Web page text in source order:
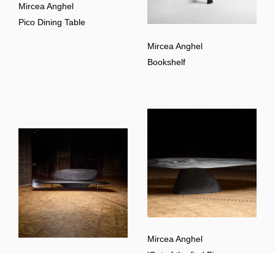
Mircea Anghel
Pico Dining Table
Mircea Anghel
Bookshelf
Mircea Anghel